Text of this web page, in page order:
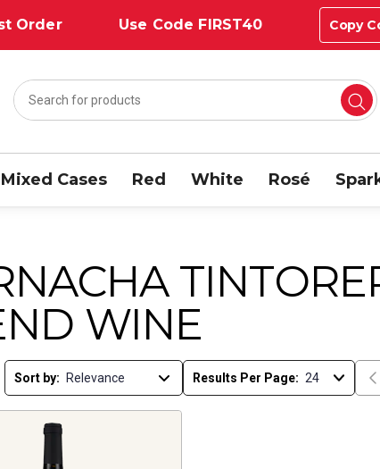
Order Use Code FIRST40 Copy
Mixed Cases Red White Rosé
WINE
Sort by: Results Per Page: